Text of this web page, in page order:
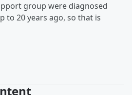
group were diagnosed
to 20 years ago, so that is